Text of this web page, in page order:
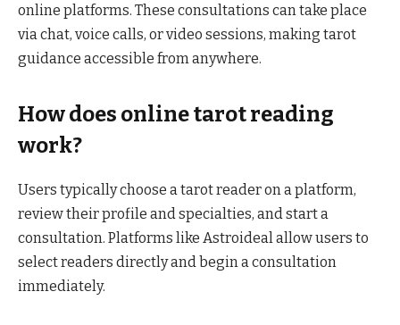
online platforms. These consultations can take place
via chat, voice calls, or video sessions, making tarot
guidance accessible from anywhere.
How does online tarot reading
work?
Users typically choose a tarot reader on a platform,
review their profile and specialties, and start a
consultation. Platforms like Astroideal allow users to
select readers directly and begin a consultation
immediately.